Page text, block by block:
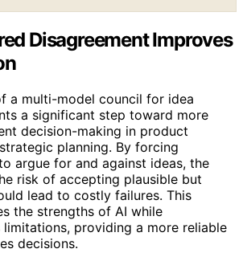
Disagreement Improves
a multi-model council for idea
a significant step toward more
decision-making in product
planning. By forcing
argue for and against ideas, the
risk of accepting plausible but
lead to costly failures. This
the strengths of AI while
providing a more reliable
decisions.